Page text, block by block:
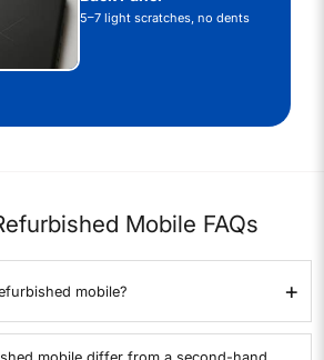
5–7 light scratches, no dents
Mobile FAQs
mobile? +
is a second-hand phone that has been